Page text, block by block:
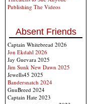
Publishing The Videos
Absent Friends
Captain Whitebread 2026
Jon Ekdahl 2026
Jay Guevara 2025
Jim Sunk New Dawn 2025
Jewells45 2025
Bandersnatch 2024
GnuBreed 2024
Captain Hate 2023